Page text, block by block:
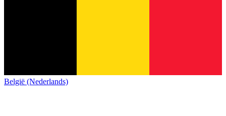
België (Nederlands)